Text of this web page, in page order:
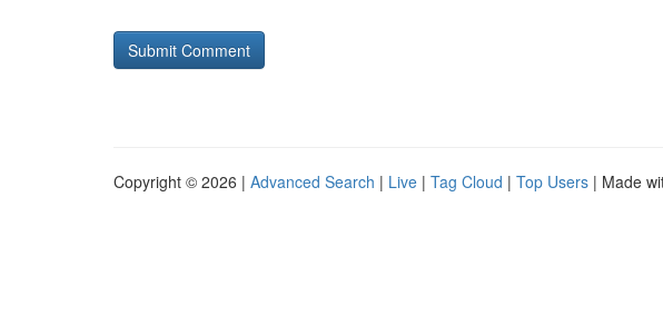
Copyright © 2026 | Advanced Search | Live | Tag Cloud | Top Users | Made